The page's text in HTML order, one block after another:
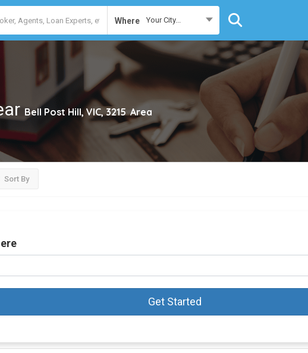
Where Your City...
Bell Post Hill, VIC, 3215 Area
Sort By
Get Started